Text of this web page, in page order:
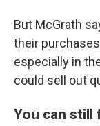
But McGrath
their purchases
especially in
could sell out
You can still